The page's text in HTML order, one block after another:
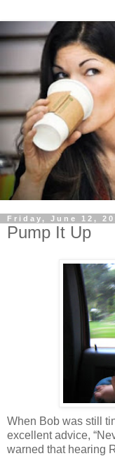
Friday, June 12,
Pump It Up
When Bob was still
excellent advice,
warned that hearing